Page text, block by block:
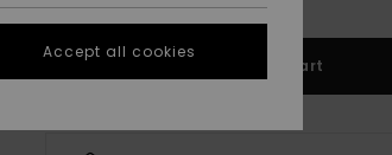
Add to Cart
Accept all cookies